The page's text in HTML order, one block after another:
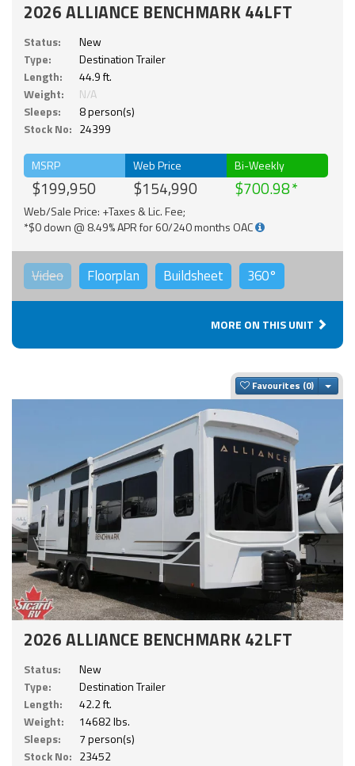
2026 ALLIANCE BENCHMARK 44LFT
Status:
New
Type:
Destination Trailer
Length:
44.9 ft.
Weight:
N/A
Sleeps:
8 person(s)
Stock No: 24399
MSRP
$199,950
Web Price
$154,990
Bi-Weekly
$700.98
Web/Sale Price: +Taxes & Lic. Fee;
*$0 down @ 8.49% APR for 60/240 months OAC
Video Floorplan Buildsheet 360°
MORE ON THIS UNIT
Favourites
2026 ALLIANCE BENCHMARK 42LFT
Status:
New
Type:
Destination Trailer
Length:
42.2 ft.
Weight:
14682 lbs.
Sleeps:
7 person(s)
Stock No: 23452